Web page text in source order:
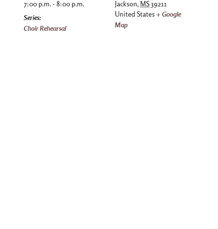
7:00 p.m. - 8:00 p.m.
Series:
Choir Rehearsal
Jackson, MS 39211
United States + Google
Map